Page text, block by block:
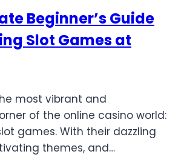
Beginner’s Guide
Slot Games at
most vibrant and
of the online casino world:
games. With their dazzling
themes, and…